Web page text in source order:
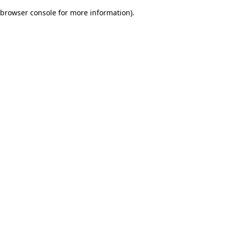
browser console for more information).